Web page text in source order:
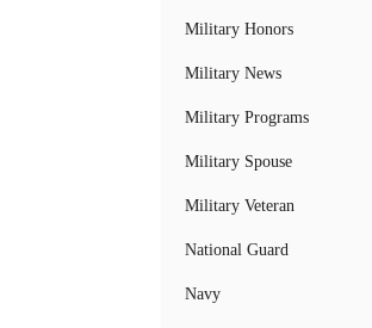
Military Honors
Military News
Military Programs
Military Spouse
Military Veteran
National Guard
Navy